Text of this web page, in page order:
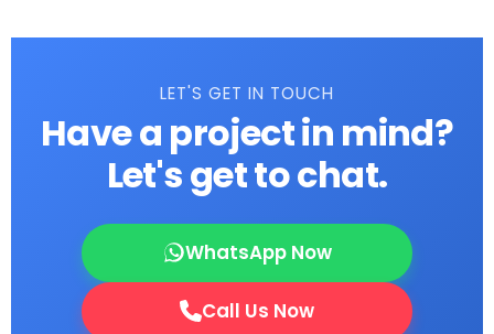
LET'S GET IN TOUCH
Have a project in mind?
Let's get to chat.
WhatsApp Now
Call Us Now